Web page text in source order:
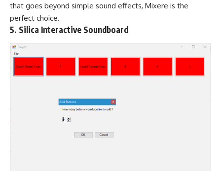
that goes beyond simple sound effects, Mixere is the
perfect choice.
5. Silica Interactive Soundboard